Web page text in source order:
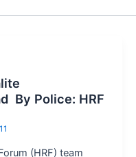
By Police: HRF
(HRF) team